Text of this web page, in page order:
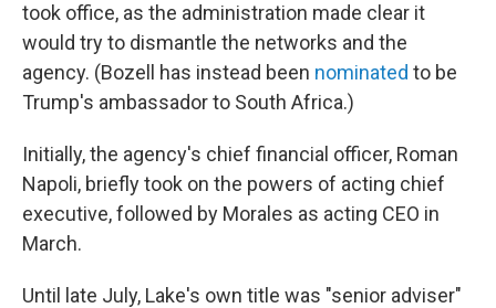
took office, as the administration made clear it
would try to dismantle the networks and the
agency. (Bozell has instead been nominated to be
Trump's ambassador to South Africa.)
Initially, the agency's chief financial officer, Roman
Napoli, briefly took on the powers of acting chief
executive, followed by Morales as acting CEO in
March.
Until late July, Lake's own title was "senior adviser"